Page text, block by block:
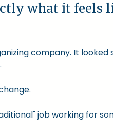
what it feels
company. It
job working for